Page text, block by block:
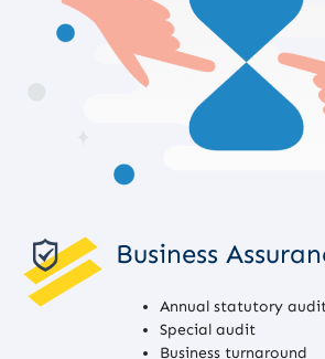
Business
Annual statutory
Special audit
Business turnaround